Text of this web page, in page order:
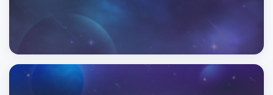
This Week's Horoscope